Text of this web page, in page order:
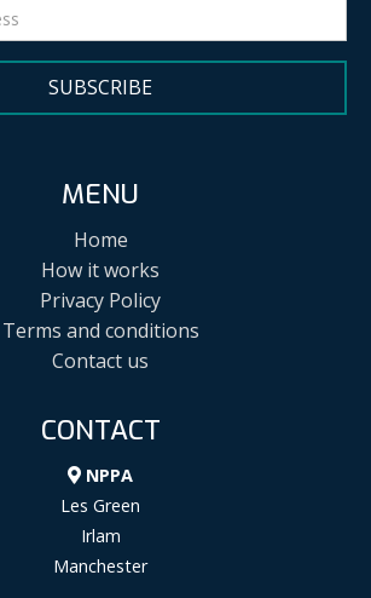
SUBSCRIBE
MENU
Home
How it works
Privacy Policy
Terms and conditions
Contact us
CONTACT
NPPA
Les Green
Irlam
Manchester